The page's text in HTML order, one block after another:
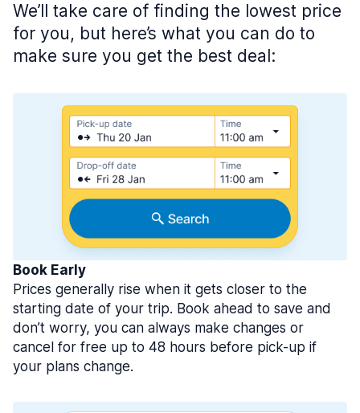
We’ll take care of finding the lowest price
for you, but here’s what you can do to
make sure you get the best deal:
Book Early
Prices generally rise when it gets closer to the
starting date of your trip. Book ahead to save and
don’t worry, you can always make changes or
cancel for free up to 48 hours before pick-up if
your plans change.